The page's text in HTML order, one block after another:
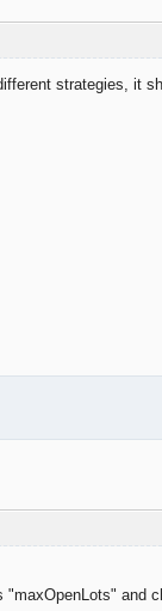
strategies, it
and